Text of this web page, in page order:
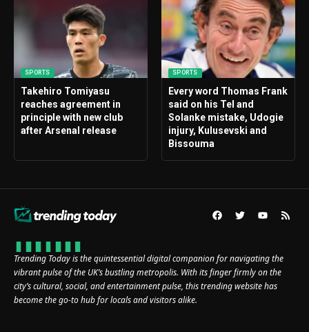
SPORTS
Takehiro Tomiyasu
reaches agreement in
principle with new club
after Arsenal release
SPORTS
Every word Thomas Frank
said on his Tel and
Solanke mistake, Udogie
injury, Kulusevski and
Bissouma
Trending Today is the quintessential digital companion for navigating the
vibrant pulse of the UK’s bustling metropolis. With its finger firmly on the
city’s cultural, social, and entertainment pulse, this trending website has
become the go-to hub for locals and visitors alike.